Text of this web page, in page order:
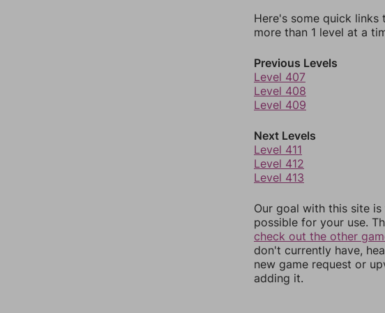
Here's some quick
more than 1 level at a
Previous Levels
Level 407
Level 408
Level 409
Next Levels
Level 411
Level 412
Level 413
Our goal with this site
possible for your use.
check out the other
don't currently have,
new game request or
adding it.